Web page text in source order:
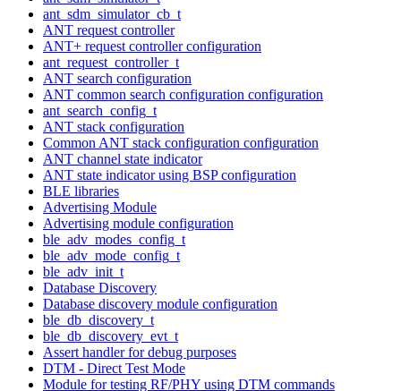
ant_sdm_simulator_cb_t
ANT request controller
ANT+ request controller configuration
ant_request_controller_t
ANT search configuration
ANT common search configuration configuration
ant_search_config_t
ANT stack configuration
Common ANT stack configuration configuration
ANT channel state indicator
ANT state indicator using BSP configuration
BLE libraries
Advertising Module
Advertising module configuration
ble_adv_modes_config_t
ble_adv_mode_config_t
ble_adv_init_t
Database Discovery
Database discovery module configuration
ble_db_discovery_t
ble_db_discovery_evt_t
Assert handler for debug purposes
DTM - Direct Test Mode
Module for testing RF/PHY using DTM commands